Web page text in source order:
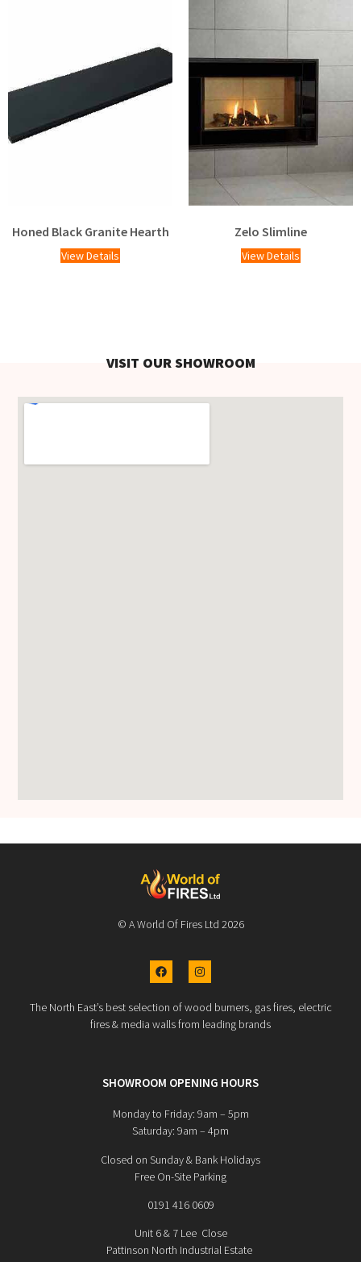
Honed Black Granite Hearth
View Details
Zelo Slimline
View Details
VISIT OUR SHOWROOM
© A World Of Fires Ltd 2026
The North East’s best selection of wood burners, gas fires, electric
fires & media walls from leading brands
SHOWROOM OPENING HOURS
Monday to Friday: 9am – 5pm
Saturday: 9am – 4pm
Closed on Sunday & Bank Holidays
Free On-Site Parking
0191 416 0609
Unit 6 & 7 Lee Close
Pattinson North Industrial Estate